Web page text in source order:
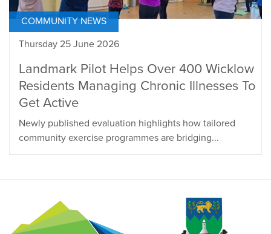
COMMUNITY NEWS
Thursday 25 June 2026
Landmark Pilot Helps Over 400 Wicklow
Residents Managing Chronic Illnesses To
Get Active
Newly published evaluation highlights how tailored
community exercise programmes are bridging...